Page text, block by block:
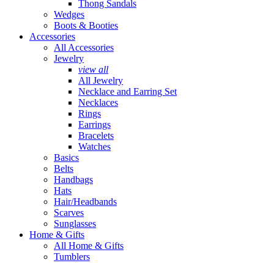
Thong Sandals
Wedges
Boots & Booties
Accessories
All Accessories
Jewelry
view all
All Jewelry
Necklace and Earring Set
Necklaces
Rings
Earrings
Bracelets
Watches
Basics
Belts
Handbags
Hats
Hair/Headbands
Scarves
Sunglasses
Home & Gifts
All Home & Gifts
Tumblers